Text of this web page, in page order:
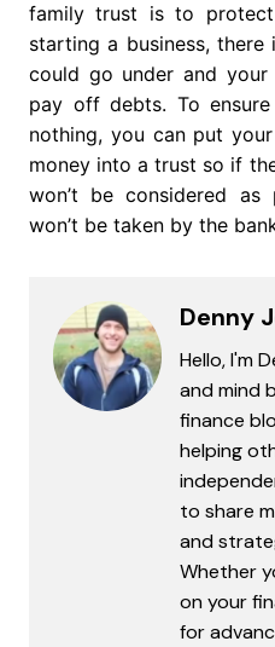
family trust is to
starting a business,
could go under and
pay off debts. To
nothing, you can put
money into a trust so if
won’t be considered
won’t be taken by the
Denny
Hello, I'm
and mind
finance
helping
to share
and
Whether
on your
for